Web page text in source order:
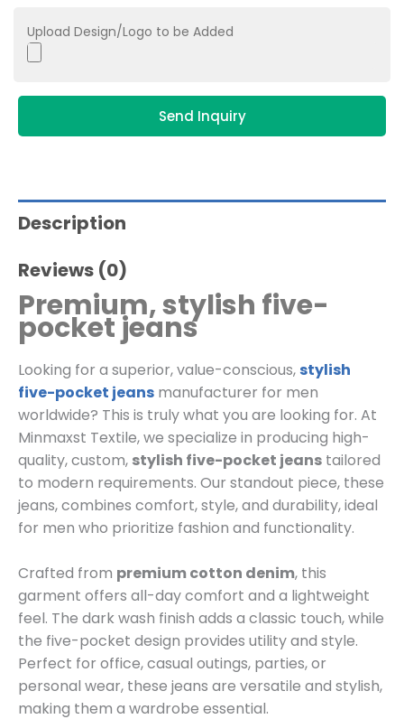
Upload Design/Logo to be Added
Send Inquiry
Description
Reviews (0)
Premium, stylish five-
pocket jeans
Looking for a superior, value-conscious, stylish
five-pocket jeans manufacturer for men
worldwide? This is truly what you are looking for. At
Minmaxst Textile, we specialize in producing high-
quality, custom, stylish five-pocket jeans tailored
to modern requirements. Our standout piece, these
jeans, combines comfort, style, and durability, ideal
for men who prioritize fashion and functionality.
Crafted from premium cotton denim, this
garment offers all-day comfort and a lightweight
feel. The dark wash finish adds a classic touch, while
the five-pocket design provides utility and style.
Perfect for office, casual outings, parties, or
personal wear, these jeans are versatile and stylish,
making them a wardrobe essential.